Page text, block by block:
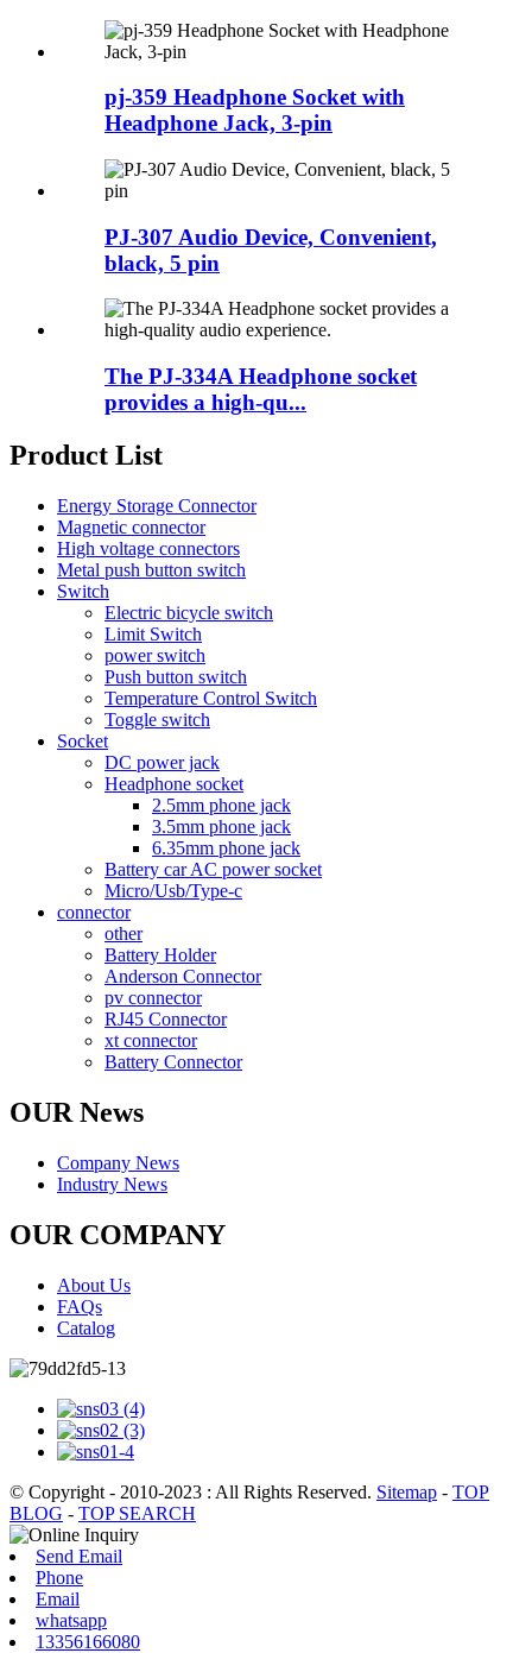
pj-359 Headphone Socket with
Headphone Jack, 3-pin
PJ-307 Audio Device, Convenient,
black, 5 pin
The PJ-334A Headphone socket
provides a high-qu...
Product List
Energy Storage Connector
Magnetic connector
High voltage connectors
Metal push button switch
Switch
Electric bicycle switch
Limit Switch
power switch
Push button switch
Temperature Control Switch
Toggle switch
Socket
DC power jack
Headphone socket
2.5mm phone jack
3.5mm phone jack
6.35mm phone jack
Battery car AC power socket
Micro/Usb/Type-c
connector
other
Battery Holder
Anderson Connector
pv connector
RJ45 Connector
xt connector
Battery Connector
OUR News
Company News
Industry News
OUR COMPANY
About Us
FAQs
Catalog
© Copyright - 2010-2023 : All Rights Reserved. Sitemap - TOP
BLOG - TOP SEARCH
Send Email
Phone
Email
whatsapp
13356166080